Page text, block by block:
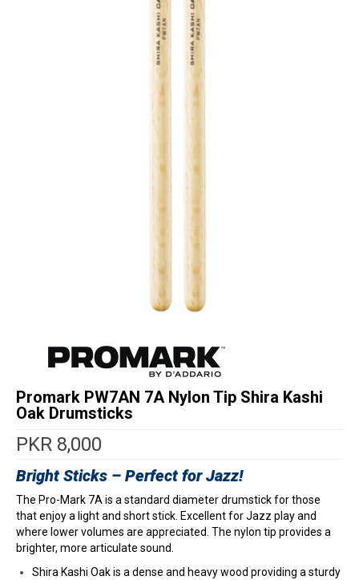
Promark PW7AN 7A Nylon Tip Shira Kashi
Oak Drumsticks
PKR 8,000
Bright Sticks – Perfect for Jazz!
The Pro-Mark 7A is a standard diameter drumstick for those
that enjoy a light and short stick. Excellent for Jazz play and
where lower volumes are appreciated. The nylon tip provides a
brighter, more articulate sound.
Shira Kashi Oak is a dense and heavy wood providing a sturdy